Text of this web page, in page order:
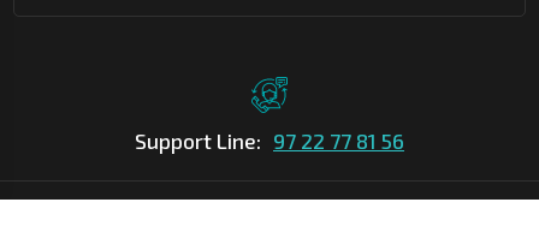
Support Line: 97 22 77 81 56